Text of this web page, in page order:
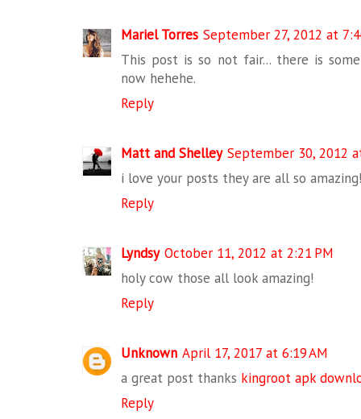
Mariel Torres September 27, 2012 at
This post is so not fair... there is
now hehehe.
Reply
Matt and Shelley September 30, 2012
i love your posts they are all so
Reply
Lyndsy October 11, 2012 at 2:21 PM
holy cow those all look amazing!
Reply
Unknown April 17, 2017 at 6:19 AM
a great post thanks kingroot apk
Reply